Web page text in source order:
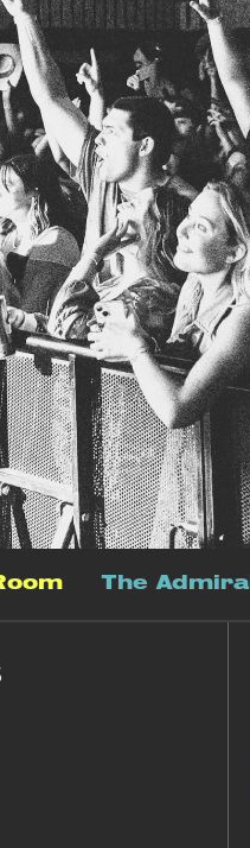
The Admiral